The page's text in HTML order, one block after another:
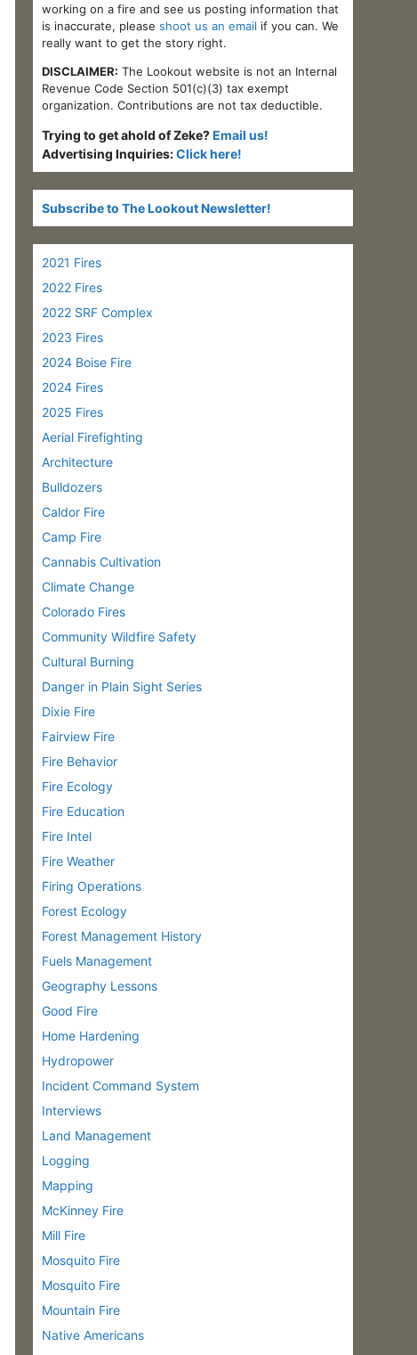
working on a fire and see us posting information that
is inaccurate, please shoot us an email if you can. We
really want to get the story right.
DISCLAIMER: The Lookout website is not an Internal
Revenue Code Section 501(c)(3) tax exempt
organization. Contributions are not tax deductible.
Trying to get ahold of Zeke?Email us!
Advertising Inquiries:Click here!
Subscribe to The Lookout Newsletter!
2021 Fires
2022 Fires
2022 SRF Complex
2023 Fires
2024 Boise Fire
2024 Fires
2025 Fires
Aerial Firefighting
Architecture
Bulldozers
Caldor Fire
Camp Fire
Cannabis Cultivation
Climate Change
Colorado Fires
Community Wildfire Safety
Cultural Burning
Danger in Plain Sight Series
Dixie Fire
Fairview Fire
Fire Behavior
Fire Ecology
Fire Education
Fire Intel
Fire Weather
Firing Operations
Forest Ecology
Forest Management History
Fuels Management
Geography Lessons
Good Fire
Home Hardening
Hydropower
Incident Command System
Interviews
Land Management
Logging
Mapping
McKinney Fire
Mill Fire
Mosquito Fire
Mosquito Fire
Mountain Fire
Native Americans